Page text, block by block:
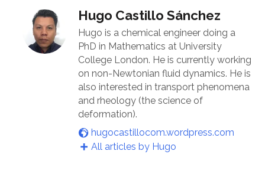
Hugo Castillo Sánchez
Hugo is a chemical engineer doing a
PhD in Mathematics at University
College London. He is currently working
on non-Newtonian fluid dynamics. He is
also interested in transport phenomena
and rheology (the science of
deformation).
hugocastillocom.wordpress.com
All articles by Hugo